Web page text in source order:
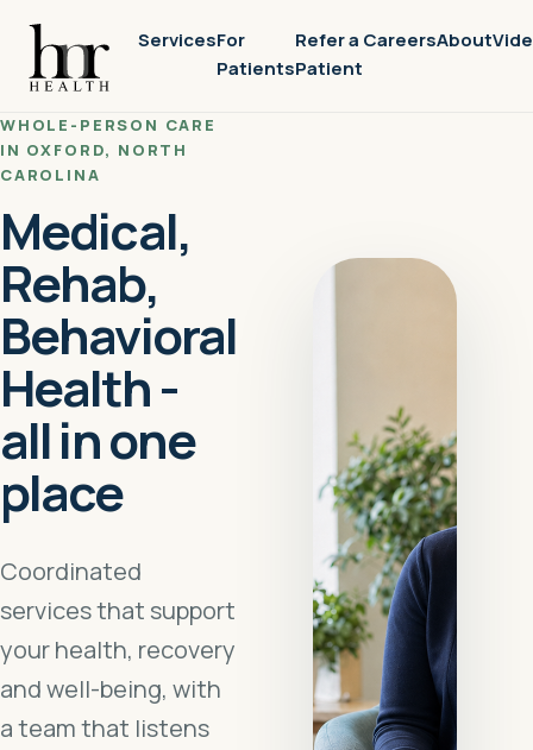
ServicesFor
Patients
Refer a
Patient
CareersAbout
WHOLE-PERSON CARE
IN OXFORD, NORTH
CAROLINA
Medical,
Rehab,
Behavioral
Health -
all in one
place
Coordinated
services that support
your health, recovery
and well-being, with
a team that listens